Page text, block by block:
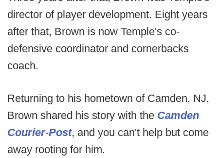
director of player development. Eight years
after that, Brown is now Temple's co-
defensive coordinator and cornerbacks
coach.
Returning to his hometown of Camden, NJ,
Brown shared his story with the Camden
Courier-Post, and you can't help but come
away rooting for him.